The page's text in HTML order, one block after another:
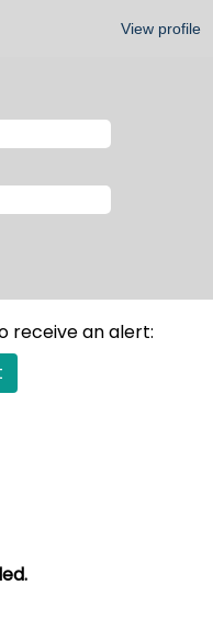
View profile
receive an alert: